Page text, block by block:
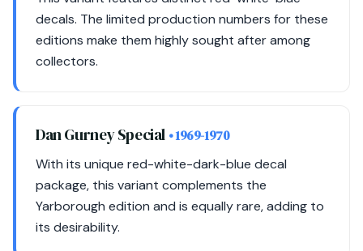
decals. The limited production numbers for these
editions make them highly sought after among
collectors.
Dan Gurney Special • 1969-1970
With its unique red-white-dark-blue decal
package, this variant complements the
Yarborough edition and is equally rare, adding to
its desirability.